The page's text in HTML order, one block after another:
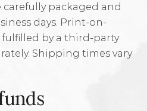
packaged and
days. Print-on-
by a third-party
Shipping times vary